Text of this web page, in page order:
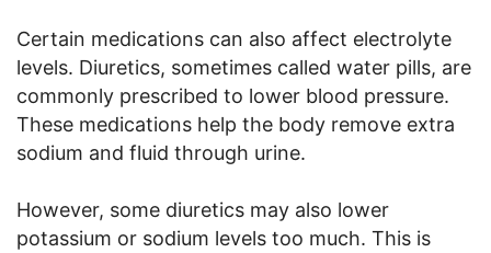
Certain medications can also affect electrolyte
levels. Diuretics, sometimes called water pills, are
commonly prescribed to lower blood pressure.
These medications help the body remove extra
sodium and fluid through urine.
However, some diuretics may also lower
potassium or sodium levels too much. This is